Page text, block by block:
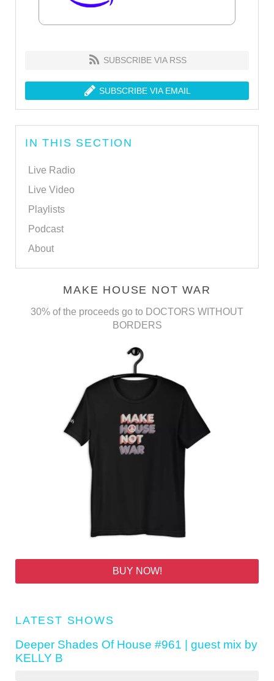
SUBSCRIBE VIA RSS
SUBSCRIBE VIA EMAIL
IN THIS SECTION
Live Radio
Live Video
Playlists
Podcast
About
MAKE HOUSE NOT WAR
30% of the proceeds go to DOCTORS WITHOUT
BORDERS
BUY NOW!
LATEST SHOWS
Deeper Shades Of House #961 | guest mix by
KELLY B